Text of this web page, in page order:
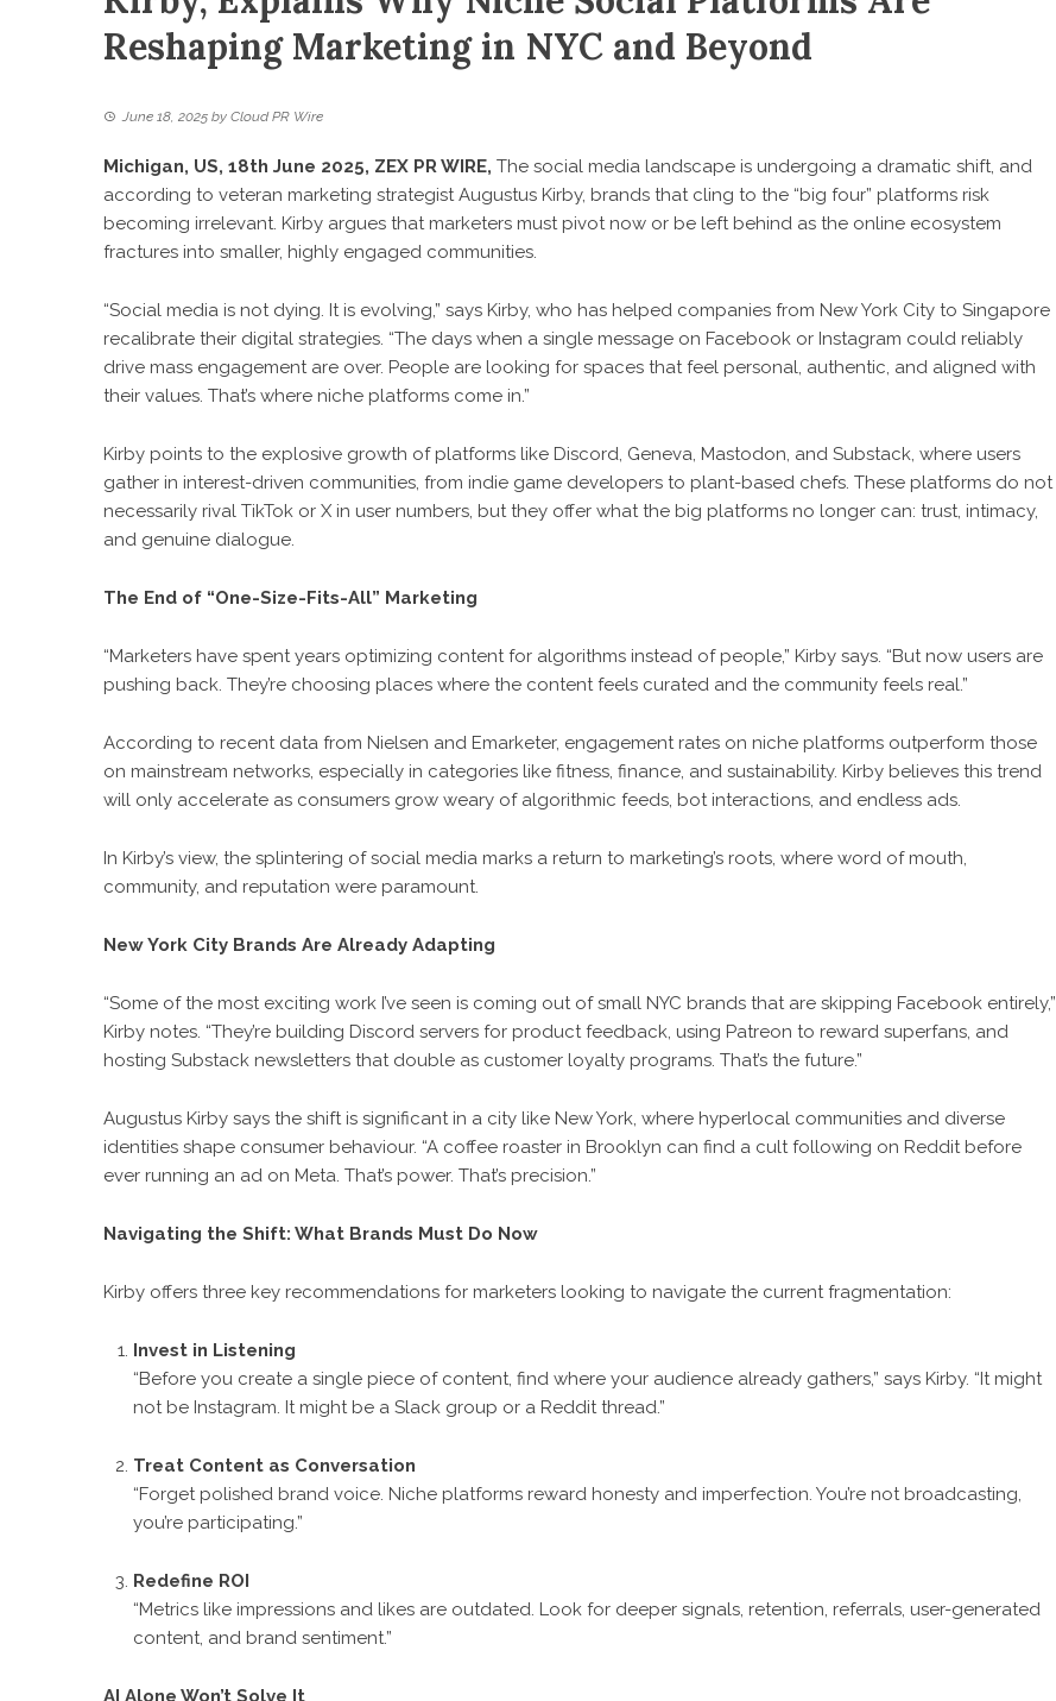
Reshaping Marketing in NYC and Beyond
June 18, 2025 by Cloud PR Wire
Michigan, US, 18th June 2025, ZEX PR WIRE, The social media landscape is undergoing a dramatic shift, and
according to veteran marketing strategistAugustus Kirby, brands that cling to the “big four” platforms risk
becoming irrelevant. Kirby argues that marketers must pivot now or be left behind as the online ecosystem
fractures into smaller, highly engaged communities.
“Social media is not dying. It is evolving,” says Kirby, who has helped companies from New York City to Singapore
recalibrate their digital strategies. “The days when a single message on Facebook or Instagram could reliably
drive mass engagement are over. People are looking for spaces that feel personal, authentic, and aligned with
their values. That’s where niche platforms come in.”
Kirby points to the explosive growth of platforms like Discord, Geneva, Mastodon, and Substack, where users
gather in interest-driven communities, from indie game developers to plant-based chefs. These platforms do not
necessarily rival TikTok or X in user numbers, but they offer what the big platforms no longer can: trust, intimacy,
and genuine dialogue.
The End of “One-Size-Fits-All” Marketing
“Marketers have spent years optimizing content for algorithms instead of people,” Kirby says. “But now users are
pushing back. They’re choosing places where the content feels curated and the community feels real.”
According to recent data from Nielsen and Emarketer, engagement rates on niche platforms outperform those
on mainstream networks, especially in categories like fitness, finance, and sustainability. Kirby believes this trend
will only accelerate as consumers grow weary of algorithmic feeds, bot interactions, and endless ads.
In Kirby’s view, the splintering of social media marks a return to marketing’s roots, where word of mouth,
community, and reputation were paramount.
New York City Brands Are Already Adapting
“Some of the most exciting work I’ve seen is coming out of small NYC brands that are skipping Facebook entirely,”
Kirby notes. “They’re building Discord servers for product feedback, using Patreon to reward superfans, and
hosting Substack newsletters that double as customer loyalty programs. That’s the future.”
Augustus Kirby says the shift is significant in a city like New York, where hyperlocal communities and diverse
identities shape consumer behaviour. “A coffee roaster in Brooklyn can find a cult following on Reddit before
ever running an ad on Meta. That’s power. That’s precision.”
Navigating the Shift: What Brands Must Do Now
Kirby offers three key recommendations for marketers looking to navigate the current fragmentation:
Invest in Listening
“Before you create a single piece of content, find where your audience already gathers,” says Kirby. “It might
not be Instagram. It might be a Slack group or a Reddit thread.”
Treat Content as Conversation
“Forget polished brand voice. Niche platforms reward honesty and imperfection. You’re not broadcasting,
you’re participating.”
Redefine ROI
“Metrics like impressions and likes are outdated. Look for deeper signals, retention, referrals, user-generated
content, and brand sentiment.”
AI Alone Won’t Solve It